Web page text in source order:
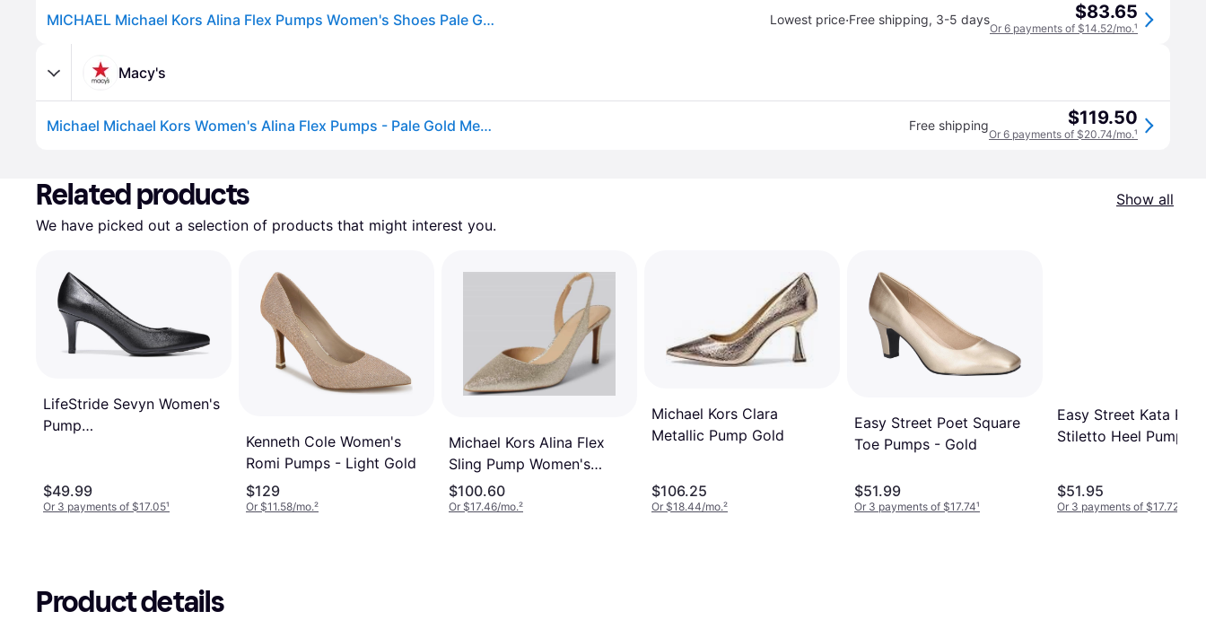
MICHAEL Michael Kors Alina Flex Pumps Women's Shoes Pale Gold 1: 6 M (6 M) Lowest price·Free shipping, 3-5 days $83.65
Or 6 payments of $14.52/mo.¹
Macy's
Michael Michael Kors Women's Alina Flex Pumps - Pale Gold Metallic Free shipping $119.50
Or 6 payments of $20.74/mo.¹
Related products
Show all
We have picked out a selection of products that might interest you.
LifeStride Sevyn Women's
Pump
$49.99
Or 3 payments of $17.05¹
Kenneth Cole Women's
Romi Pumps - Light Gold
$129
Or $11.58/mo.²
Michael Kors Alina Flex
Sling Pump Women's
Shoes - Pale Gold
$100.60
Or $17.46/mo.²
Michael Kors Clara
Metallic Pump Gold
$106.25
Or $18.44/mo.²
Easy Street Poet Square
Toe Pumps - Gold
$51.99
Or 3 payments of $17.74¹
Easy Street Kata
Stiletto Heel Pump -
$51.95
Or 3 payments of $17.72
Product details